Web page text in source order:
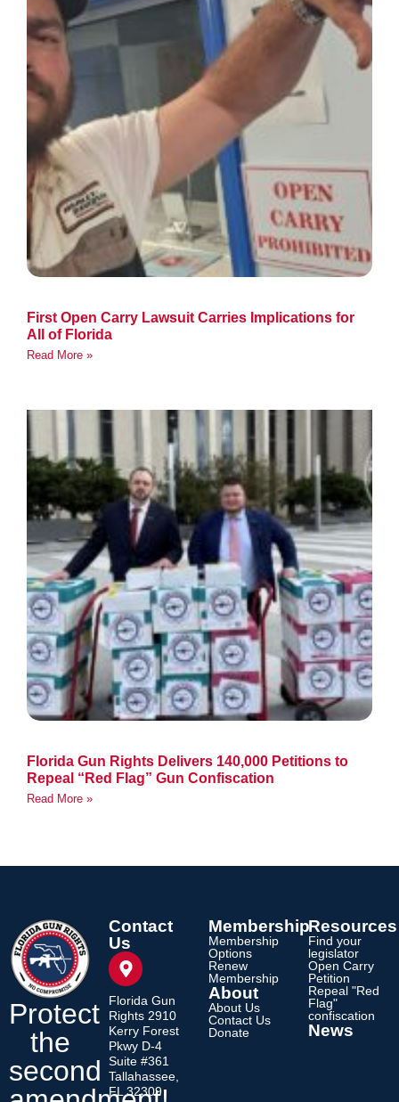
First Open Carry Lawsuit Carries Implications for
All of Florida
Read More »
Florida Gun Rights Delivers 140,000 Petitions to
Repeal “Red Flag” Gun Confiscation
Read More »
Protect
the
second
Contact
Us
Florida Gun
Rights 2910
Kerry Forest
Pkwy D-4
Suite #361
Tallahassee,
FL 32309
Membership
Membership
Options
Renew
Membership
About
About Us
Contact Us
Donate
Resources
Find your
legislator
Open Carry
Petition
Repeal "Red
Flag"
confiscation
News